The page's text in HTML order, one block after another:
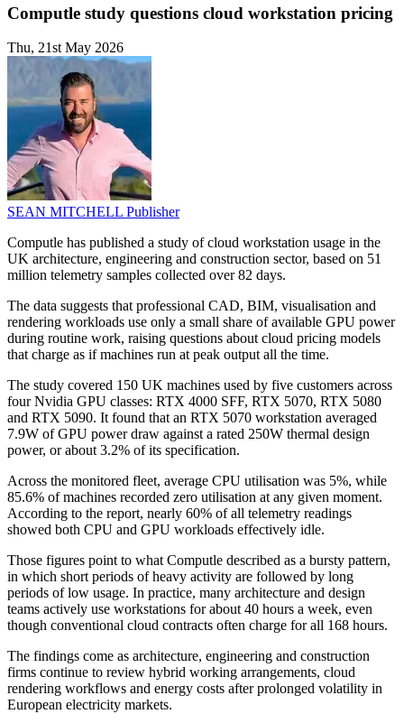
Computle study questions cloud workstation pricing
Thu, 21st May 2026
SEAN MITCHELL Publisher
Computle has published a study of cloud workstation usage in the
UK architecture, engineering and construction sector, based on 51
million telemetry samples collected over 82 days.
The data suggests that professional CAD, BIM, visualisation and
rendering workloads use only a small share of available GPU power
during routine work, raising questions about cloud pricing models
that charge as if machines run at peak output all the time.
The study covered 150 UK machines used by five customers across
four Nvidia GPU classes: RTX 4000 SFF, RTX 5070, RTX 5080
and RTX 5090. It found that an RTX 5070 workstation averaged
7.9W of GPU power draw against a rated 250W thermal design
power, or about 3.2% of its specification.
Across the monitored fleet, average CPU utilisation was 5%, while
85.6% of machines recorded zero utilisation at any given moment.
According to the report, nearly 60% of all telemetry readings
showed both CPU and GPU workloads effectively idle.
Those figures point to what Computle described as a bursty pattern,
in which short periods of heavy activity are followed by long
periods of low usage. In practice, many architecture and design
teams actively use workstations for about 40 hours a week, even
though conventional cloud contracts often charge for all 168 hours.
The findings come as architecture, engineering and construction
firms continue to review hybrid working arrangements, cloud
rendering workflows and energy costs after prolonged volatility in
European electricity markets.